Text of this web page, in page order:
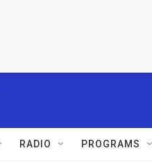
RADIO PROGRAMS